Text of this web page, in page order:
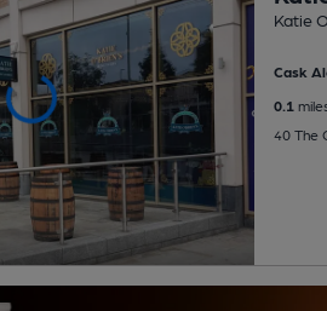
Katie
Cask
0.1
40 The